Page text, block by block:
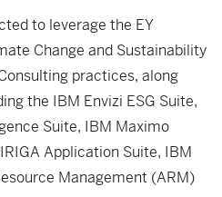
to leverage the EY
Change and Sustainability
practices, along
the IBM Envizi ESG Suite,
Suite, IBM Maximo
Application Suite, IBM
Management (ARM)